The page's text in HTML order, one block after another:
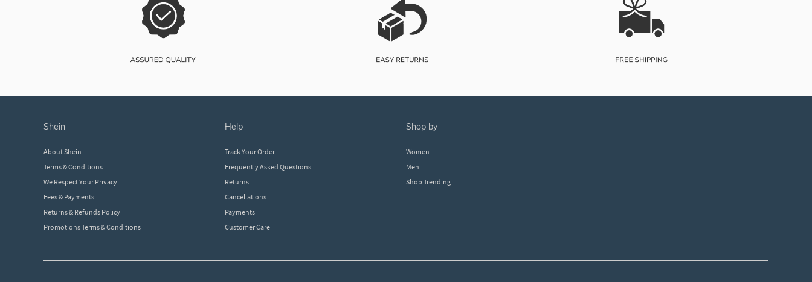
shein
About Shein
Terms & Conditions
We Respect Your Privacy
Fees & Payments
Returns & Refunds Policy
Promotions Terms & Conditions
help
Track Your Order
Frequently Asked Questions
Returns
Cancellations
Payments
Customer Care
shop by
Women
Men
Shop Trending